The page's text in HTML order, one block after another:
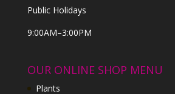
Public Holidays
9:00AM–3:00PM
OUR ONLINE SHOP MENU
Plants